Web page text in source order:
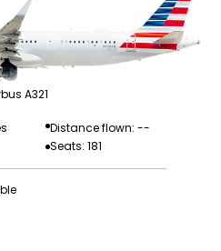
A321
Distance flown: --
Seats: 181